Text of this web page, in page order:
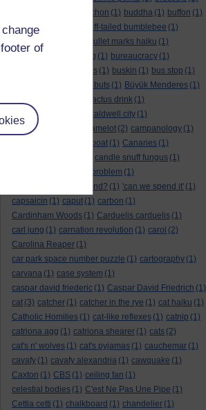
of
buchon (1) buddha (1) buffon (1)
Buffon's needle
buff-tailed bumblebee (1)
bulgaria bullet marks haiku (1)
bunting (1) bureaucracy (1)
bursas (1) buskin (1) bus stop (1)
but me no buts (1) Büyük Menderes (1)
cactus drink (1)
calculation tablet
caldwell city (1)
calendar leaves
camelot (2) campanology (1)
canal boat (1) Canaries (1)
candle snuff fungus (1)
cannonball problem (1)
can spring be far behind? (1) 'can we spend it' (1)
capsaicin (1) caput (1) carbon (1)
Cardinham Woods (1) Carduelis carduelis (1)
carl jung (1) carnation revolution (1) carol (2)
Carolina Reaper (1)
car park space number puzzle (1) cartography (1)
carvana (1) case system (1)
caspar david friederic (1) Caspar David Friedrich (1)
cat (3) catcher (1) catcher in the rye (1) cat haiku (1)
Catholic Homilies (1) cat-like reflexes (1) catnip (1)
catriona agg (1) catriona shearer (1) cats (2)
cat's n' wolves (1) cat's pyjamas (1) cauchemar (1)
cavafy (1) cavafy alexandria (1) cawquake (1)
Caxton (1) CBS (1) ceiling fan (1)
celestial bodies (1) C'est Ne Pas Une Pipe (1)
Cettia cetti (1) chalkboard (1) chandelier (1)